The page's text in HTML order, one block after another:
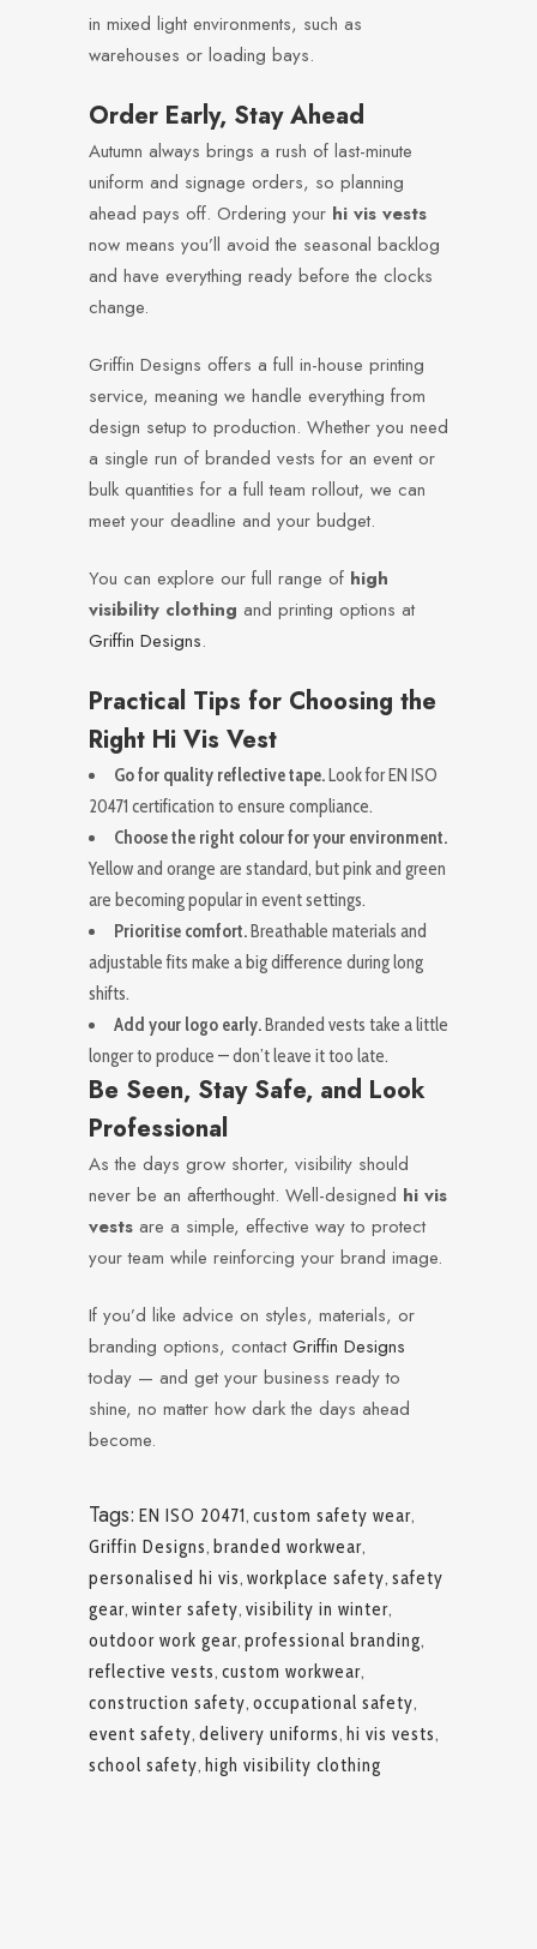
in mixed light environments, such as
warehouses or loading bays.
Order Early, Stay Ahead
Autumn always brings a rush of last-minute
uniform and signage orders, so planning
ahead pays off. Ordering your hi vis vests
now means you’ll avoid the seasonal backlog
and have everything ready before the clocks
change.
Griffin Designs offers a full in-house printing
service, meaning we handle everything from
design setup to production. Whether you need
a single run of branded vests for an event or
bulk quantities for a full team rollout, we can
meet your deadline and your budget.
You can explore our full range of high
visibility clothing and printing options at
Griffin Designs.
Practical Tips for Choosing the
Right Hi Vis Vest
Go for quality reflective tape.Look for EN ISO
20471 certification to ensure compliance.
Choose the right colour for your environment.
Yellow and orange are standard, but pink and green
are becoming popular in event settings.
Prioritise comfort.Breathable materials and
adjustable fits make a big difference during long
shifts.
Add your logo early.Branded vests take a little
longer to produce — don’t leave it too late.
Be Seen, Stay Safe, and Look
Professional
As the days grow shorter, visibility should
never be an afterthought. Well-designed hi vis
vests are a simple, effective way to protect
your team while reinforcing your brand image.
If you’d like advice on styles, materials, or
branding options, contact Griffin Designs
today — and get your business ready to
shine, no matter how dark the days ahead
become.
Tags: EN ISO 20471, custom safety wear,
Griffin Designs, branded workwear,
personalised hi vis, workplace safety, safety
gear, winter safety, visibility in winter,
outdoor work gear, professional branding,
reflective vests, custom workwear,
construction safety, occupational safety,
event safety, delivery uniforms, hi vis vests,
school safety, high visibility clothing